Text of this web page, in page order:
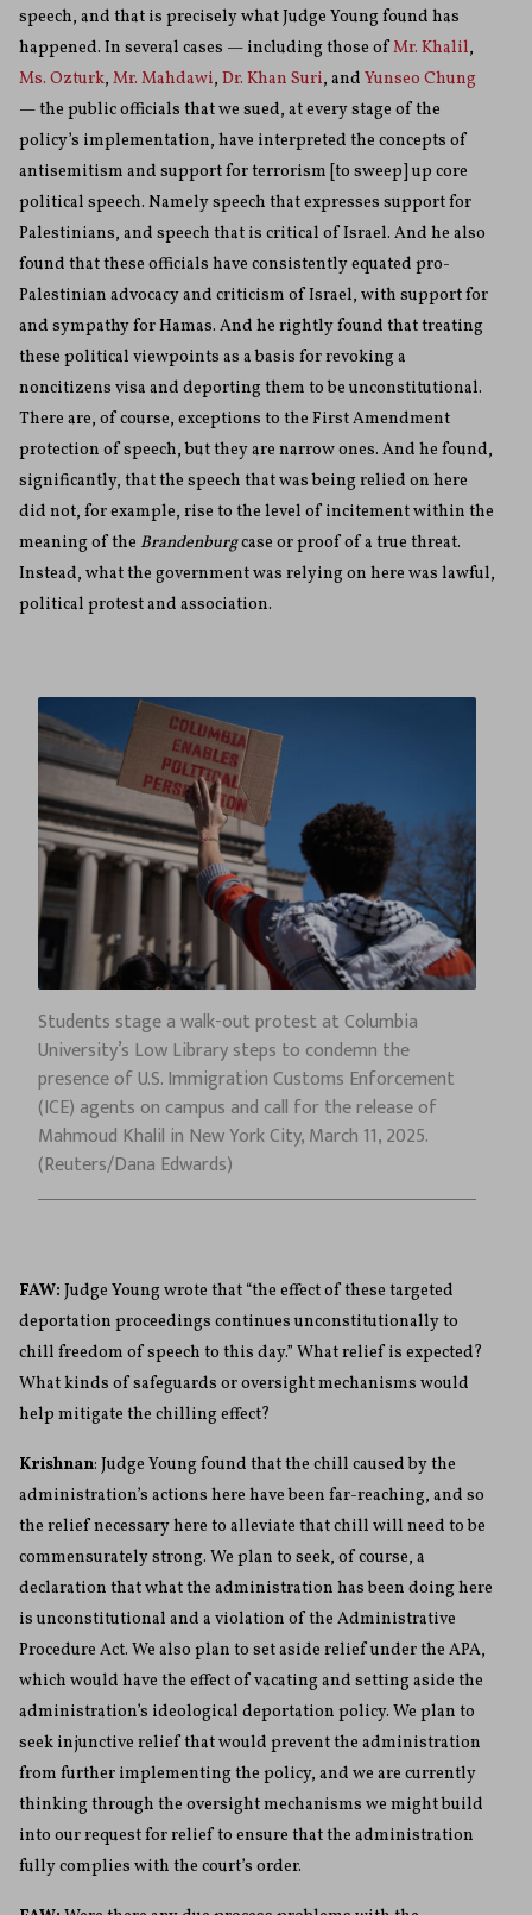
speech, and that is precisely what Judge Young found has
happened. In several cases — including those ofMr. Khalil,
Ms. Ozturk, Mr. Mahdawi, Dr. Khan Suri, and Yunseo Chung
— the public officials that we sued, at every stage of the
policy’s implementation, have interpreted the concepts of
antisemitism and support for terrorism [to sweep] up core
political speech. Namely speech that expresses support for
Palestinians, and speech that is critical of Israel. And he also
found that these officials have consistently equated pro-
Palestinian advocacy and criticism of Israel, with support for
and sympathy for Hamas. And he rightly found that treating
these political viewpoints as a basis for revoking a
noncitizens visa and deporting them to be unconstitutional.
There are, of course, exceptions to the First Amendment
protection of speech, but they are narrow ones. And he found,
significantly, that the speech that was being relied on here
did not, for example, rise to the level of incitement within the
meaning of the Brandenburgcase or proof of a true threat.
Instead, what the government was relying on here was lawful,
political protest and association.
Students stage a walk-out protest at Columbia
University’s Low Library steps to condemn the
presence of U.S. Immigration Customs Enforcement
(ICE) agents on campus and call for the release of
Mahmoud Khalil in New York City, March 11, 2025.
(Reuters/Dana Edwards)
FAW: Judge Young wrote that “the effect of these targeted
deportation proceedings continues unconstitutionally to
chill freedom of speech to this day.” What relief is expected?
What kinds of safeguards or oversight mechanisms would
help mitigate the chilling effect?
Krishnan: Judge Young found that the chill caused by the
administration’s actions here have been far-reaching, and so
the relief necessary here to alleviate that chill will need to be
commensurately strong. We plan to seek, of course, a
declaration that what the administration has been doing here
is unconstitutional and a violation of the Administrative
Procedure Act. We also plan to set aside relief under the APA,
which would have the effect of vacating and setting aside the
administration’s ideological deportation policy. We plan to
seek injunctive relief that would prevent the administration
from further implementing the policy, and we are currently
thinking through the oversight mechanisms we might build
into our request for relief to ensure that the administration
fully complies with the court’s order.